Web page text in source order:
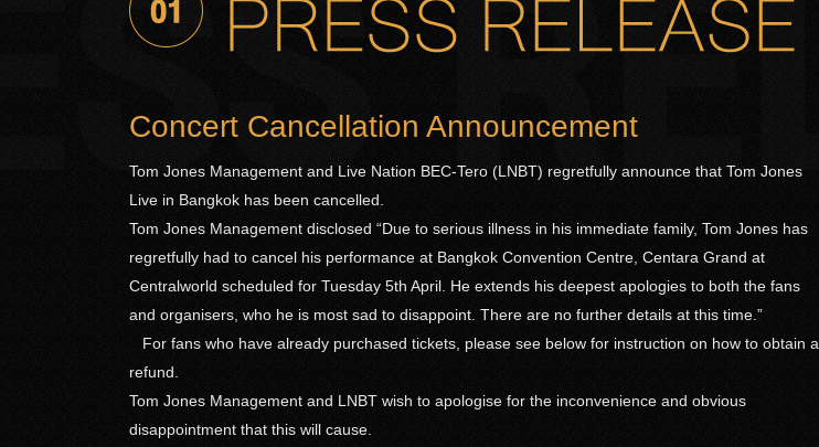
Concert Cancellation Announcement
Tom Jones Management and Live Nation BEC-Tero (LNBT) regretfully announce that Tom Jones
Live in Bangkok has been cancelled.
Tom Jones Management disclosed “Due to serious illness in his immediate family, Tom Jones has
regretfully had to cancel his performance at Bangkok Convention Centre, Centara Grand at
Centralworld scheduled for Tuesday 5th April. He extends his deepest apologies to both the fans
and organisers, who he is most sad to disappoint. There are no further details at this time.”
For fans who have already purchased tickets, please see below for instruction on how to obtain a
refund.
Tom Jones Management and LNBT wish to apologise for the inconvenience and obvious
disappointment that this will cause.